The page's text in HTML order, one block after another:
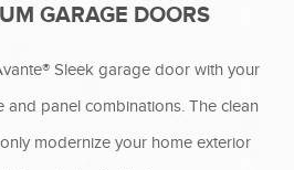
GARAGE DOORS
Sleek garage door with your
and panel combinations. The clean
modernize your home exterior